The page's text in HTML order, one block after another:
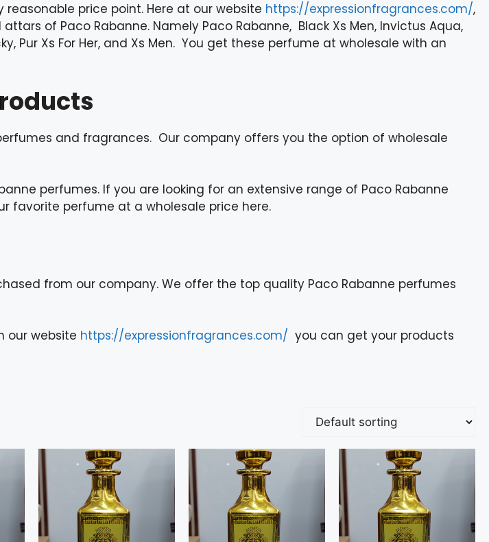
price point. Here at our website https://expressionfragrances.com/,
of Paco Rabanne. Namely Paco Rabanne, Black Xs Men, Invictus Aqua,
Pur Xs For Her, and Xs Men. You get these perfume at wholesale with an
and fragrances. Our company offers you the option of wholesale
perfumes. If you are looking for an extensive range of Paco Rabanne
favorite perfume at a wholesale price here.
from our company. We offer the top quality Paco Rabanne perfumes
our website https://expressionfragrances.com/ you can get your products